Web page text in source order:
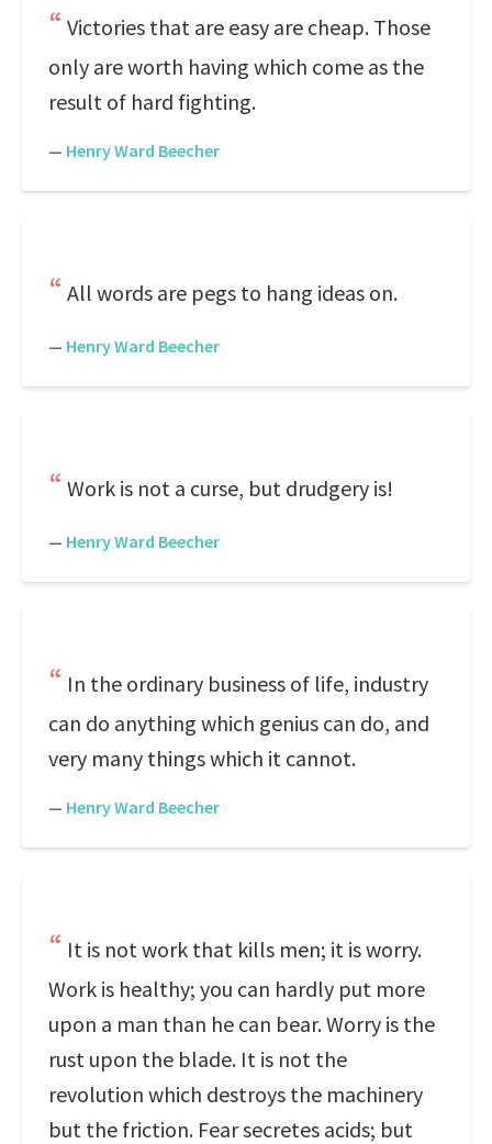
Victories that are easy are cheap. Those
only are worth having which come as the
result of hard fighting.
— Henry Ward Beecher
All words are pegs to hang ideas on.
— Henry Ward Beecher
Work is not a curse, but drudgery is!
— Henry Ward Beecher
In the ordinary business of life, industry
can do anything which genius can do, and
very many things which it cannot.
— Henry Ward Beecher
It is not work that kills men; it is worry.
Work is healthy; you can hardly put more
upon a man than he can bear. Worry is the
rust upon the blade. It is not the
revolution which destroys the machinery
but the friction. Fear secretes acids; but